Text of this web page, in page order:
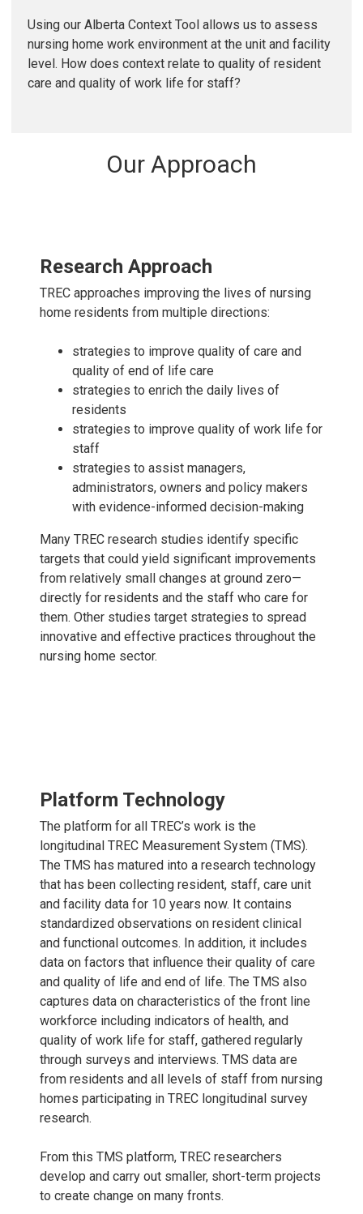
Using our Alberta Context Tool allows us to assess
nursing home work environment at the unit and facility
level. How does context relate to quality of resident
care and quality of work life for staff?
Our Approach
Research Approach
TREC approaches improving the lives of nursing
home residents from multiple directions:
strategies to improve quality of care and
quality of end of life care
strategies to enrich the daily lives of
residents
strategies to improve quality of work life for
staff
strategies to assist managers,
administrators, owners and policy makers
with evidence-informed decision-making
Many TREC research studies identify specific
targets that could yield significant improvements
from relatively small changes at ground zero—
directly for residents and the staff who care for
them. Other studies target strategies to spread
innovative and effective practices throughout the
nursing home sector.
Platform Technology
The platform for all TREC’s work is the
longitudinal TREC Measurement System (TMS).
The TMS has matured into a research technology
that has been collecting resident, staff, care unit
and facility data for 10 years now. It contains
standardized observations on resident clinical
and functional outcomes. In addition, it includes
data on factors that influence their quality of care
and quality of life and end of life. The TMS also
captures data on characteristics of the front line
workforce including indicators of health, and
quality of work life for staff, gathered regularly
through surveys and interviews. TMS data are
from residents and all levels of staff from nursing
homes participating in TREC longitudinal survey
research.
From this TMS platform, TREC researchers
develop and carry out smaller, short-term projects
to create change on many fronts.